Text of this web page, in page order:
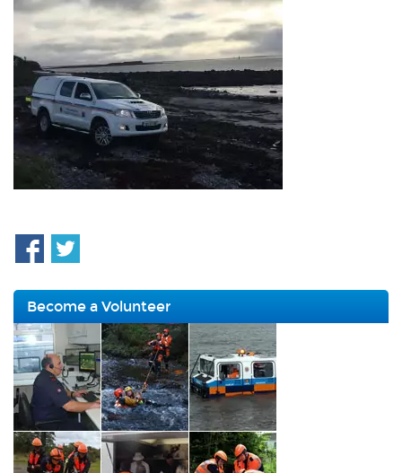
Become a Volunteer